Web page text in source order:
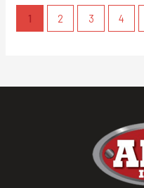
1 2 3 4